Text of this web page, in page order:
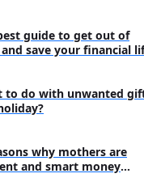
guide to get out of
save your financial
to do with unwanted
why mothers are
and smart money